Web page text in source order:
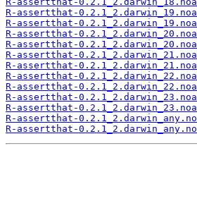
R-assertthat-
R-assertthat-
R-assertthat-
R-assertthat-
R-assertthat-
R-assertthat-
R-assertthat-
R-assertthat-
R-assertthat-
R-assertthat-
R-assertthat-
R-assertthat-